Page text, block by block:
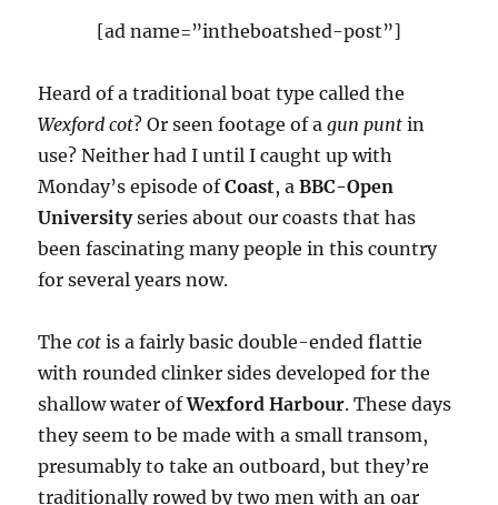
[ad name=”intheboatshed-post”]
Heard of a traditional boat type called the
Wexford cot? Or seen footage of agun punt in
use? Neither had I until I caught up with
Monday’s episode ofCoast, aBBC-Open
Universityseries about our coasts that has
been fascinating many people in this country
for several years now.
Thecot is a fairly basic double-ended flattie
with rounded clinker sides developed for the
shallow water ofWexford Harbour. These days
they seem to be made with a small transom,
presumably to take an outboard, but they’re
traditionally rowed by two men with an oar